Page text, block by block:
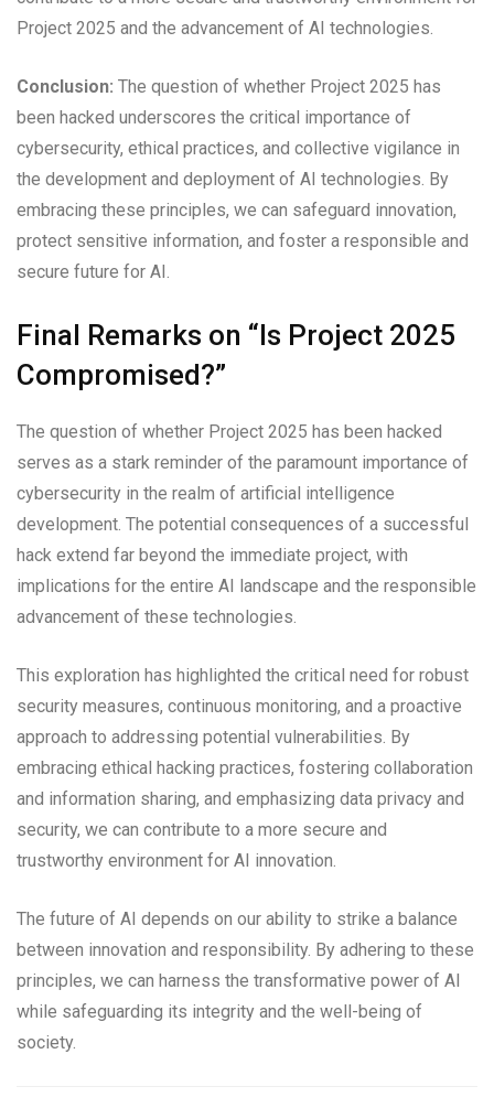
Project 2025 and the advancement of AI technologies.
Conclusion: The question of whether Project 2025 has
been hacked underscores the critical importance of
cybersecurity, ethical practices, and collective vigilance in
the development and deployment of AI technologies. By
embracing these principles, we can safeguard innovation,
protect sensitive information, and foster a responsible and
secure future for AI.
Final Remarks on “Is Project 2025
Compromised?”
The question of whether Project 2025 has been hacked
serves as a stark reminder of the paramount importance of
cybersecurity in the realm of artificial intelligence
development. The potential consequences of a successful
hack extend far beyond the immediate project, with
implications for the entire AI landscape and the responsible
advancement of these technologies.
This exploration has highlighted the critical need for robust
security measures, continuous monitoring, and a proactive
approach to addressing potential vulnerabilities. By
embracing ethical hacking practices, fostering collaboration
and information sharing, and emphasizing data privacy and
security, we can contribute to a more secure and
trustworthy environment for AI innovation.
The future of AI depends on our ability to strike a balance
between innovation and responsibility. By adhering to these
principles, we can harness the transformative power of AI
while safeguarding its integrity and the well-being of
society.